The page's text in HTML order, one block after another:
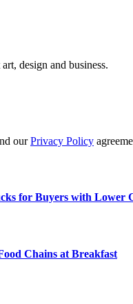
design and business.
ourPrivacy Policy
for Buyers with Lower
Chains at Breakfast